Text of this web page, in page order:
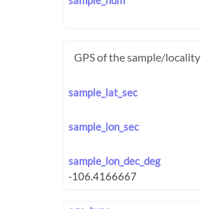
GPS of the sample/locality
sample_lat_sec
sample_lon_sec
sample_lon_dec_deg